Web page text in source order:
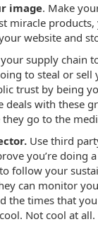
image. Make
miracle
website and
supply chain
to steal or sell
trust by being
deals with these
go to the
Use third
you’re doing
follow your
can monitor
the times that you
Not cool at all.